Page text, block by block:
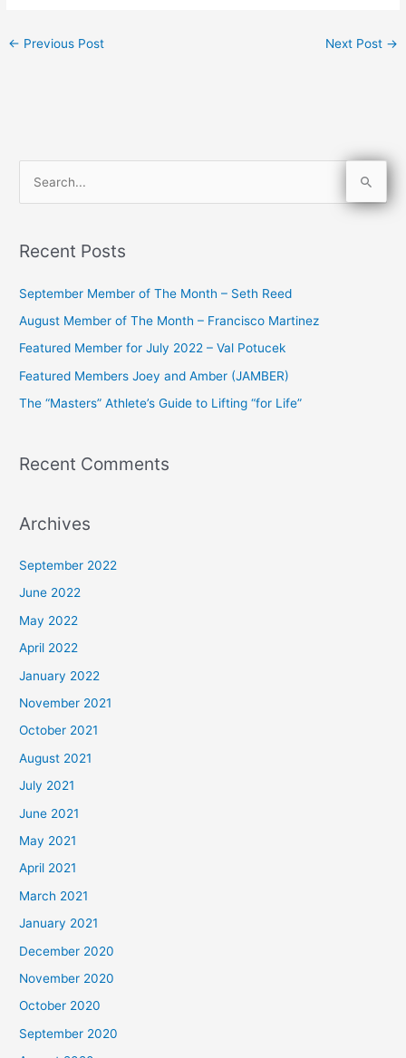
← Previous Post Next Post →
r
o
r
:
Recent Posts
September Member of The Month – Seth Reed
August Member of The Month – Francisco Martinez
Featured Member for July 2022 – Val Potucek
Featured Members Joey and Amber (JAMBER)
The “Masters” Athlete’s Guide to Lifting “for Life”
Recent Comments
Archives
September 2022
June 2022
May 2022
April 2022
January 2022
November 2021
October 2021
August 2021
July 2021
June 2021
May 2021
April 2021
March 2021
January 2021
December 2020
November 2020
October 2020
September 2020